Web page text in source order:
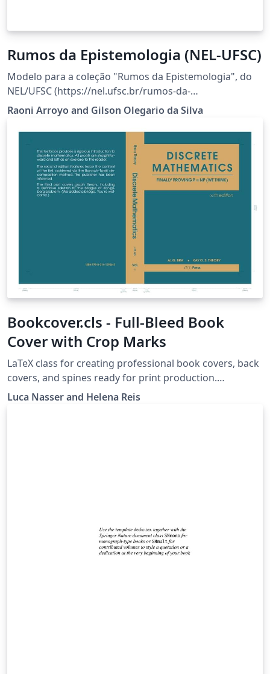
Rumos da Epistemologia (NEL-UFSC)
Modelo para a coleção "Rumos da Epistemologia", do
NEL/UFSC (https://nel.ufsc.br/rumos-da-
epistemologia/).
Raoni Arroyo and Gilson Olegario da Silva
Bookcover.cls - Full-Bleed Book
Cover with Crop Marks
LaTeX class for creating professional book covers, back
covers, and spines ready for print production.
Automatically generates bleed margins, fold guides,
Luca Nasser and Helena Reis